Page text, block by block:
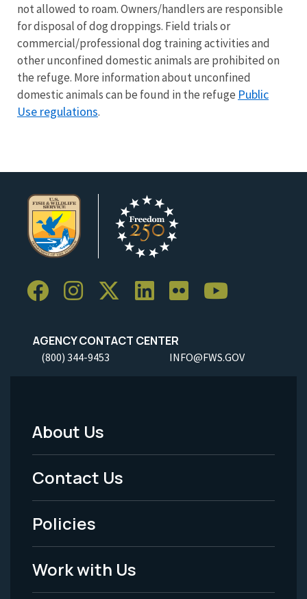
not allowed to roam. Owners/handlers are responsible
for disposal of dog droppings. Field trials or
commercial/professional dog training activities and
other unconfined domestic animals are prohibited on
the refuge. More information about unconfined
domestic animals can be found in the refuge Public
Use regulations.
AGENCY CONTACT CENTER
(800) 344-9453 INFO@FWS.GOV
Footer
Menu
-
Legal
About Us
Contact Us
Policies
Work with Us